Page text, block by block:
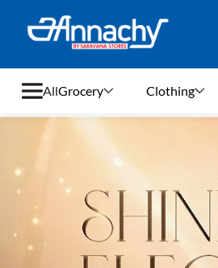
All
Clothing
Home & Kitchen
Bags & Luggages
Grocery Clothing